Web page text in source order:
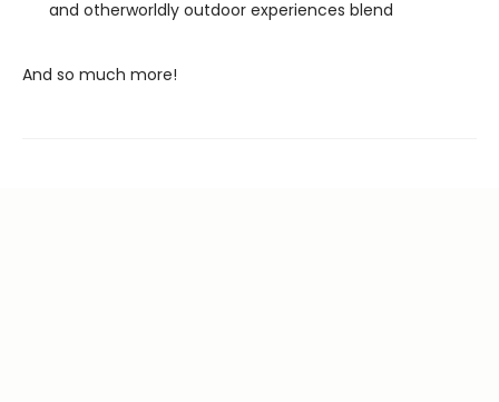
and otherworldly outdoor experiences blend
And so much more!